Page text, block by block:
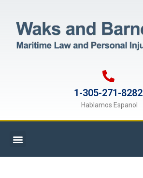
1-305-271-8282
Hablamos Espanol